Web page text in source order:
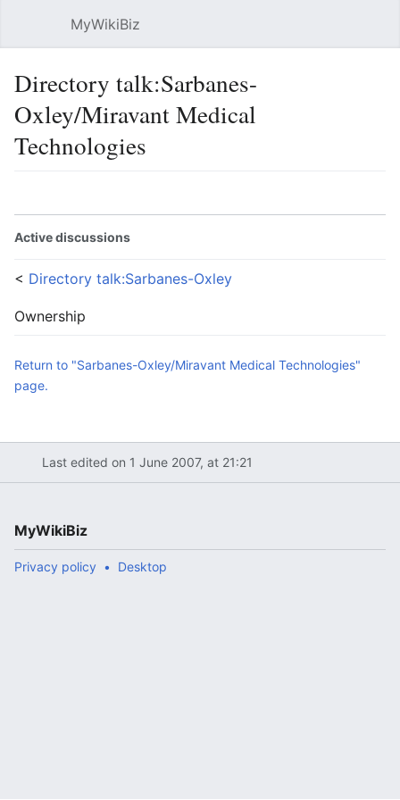
MyWikiBiz
Directory talk:Sarbanes-
Oxley/Miravant Medical
Technologies
Active discussions
< Directory talk:Sarbanes-Oxley
Ownership
Return to "Sarbanes-Oxley/Miravant Medical Technologies"
page.
Last edited on 1 June 2007, at 21:21
MyWikiBiz
Privacy policy Desktop